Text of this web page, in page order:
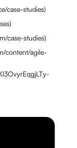
case-studies)
case-studies)
content/agile-